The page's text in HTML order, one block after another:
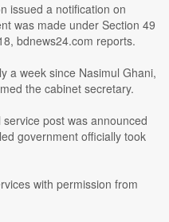
issued a notification on
was made under Section 49
bdnews24.com reports.
a week since Nasimul Ghani,
the cabinet secretary.
post was announced
government officially took
with permission from